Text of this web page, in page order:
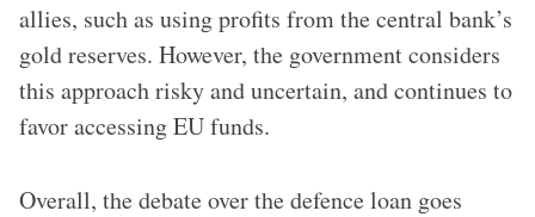
allies, such as using profits from the central bank’s
gold reserves. However, the government considers
this approach risky and uncertain, and continues to
favor accessing EU funds.
Overall, the debate over the defence loan goes